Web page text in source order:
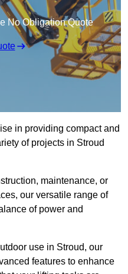
No Obligation Quote
in providing compact and
of projects in Stroud
maintenance, or
our versatile range of
of power and
use in Stroud, our
features to enhance